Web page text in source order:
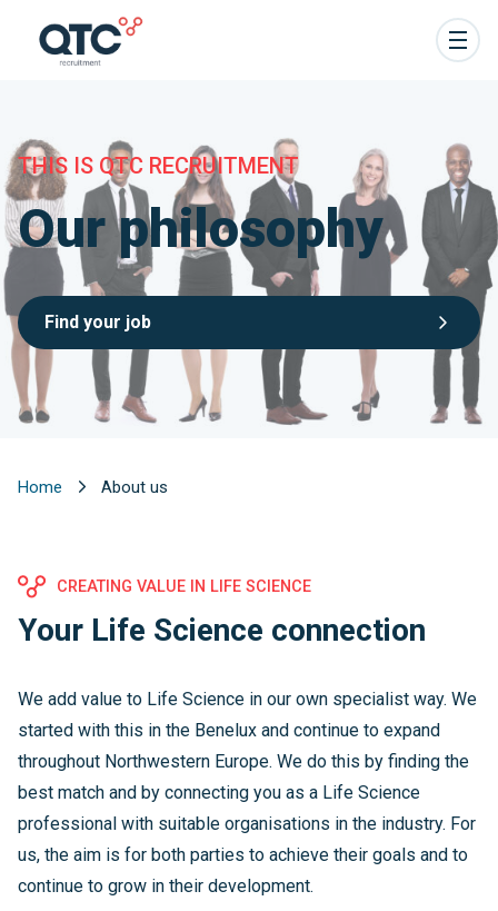
THIS IS QTC RECRUITMENT
Our philosophy
Find your job
Home About us
CREATING VALUE IN LIFE SCIENCE
Your Life Science connection
We add value to Life Science in our own specialist way. We
started with this in the Benelux and continue to expand
throughout Northwestern Europe. We do this by finding the
best match and by connecting you as a Life Science
professional with suitable organisations in the industry. For
us, the aim is for both parties to achieve their goals and to
continue to grow in their development.